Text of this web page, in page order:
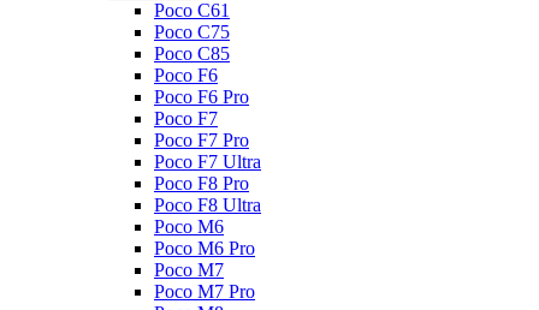
Poco C61
Poco C75
Poco C85
Poco F6
Poco F6 Pro
Poco F7
Poco F7 Pro
Poco F7 Ultra
Poco F8 Pro
Poco F8 Ultra
Poco M6
Poco M6 Pro
Poco M7
Poco M7 Pro